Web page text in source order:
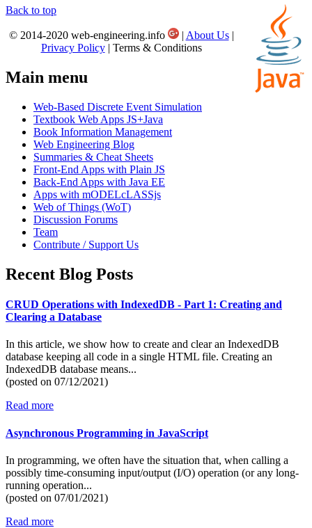
Back to top
© 2014-2020 web-engineering.info | About Us|
Privacy Policy| Terms & Conditions
Main menu
Web-Based Discrete Event Simulation
Textbook Web Apps JS+Java
Book Information Management
Web Engineering Blog
Summaries & Cheat Sheets
Front-End Apps with Plain JS
Back-End Apps with Java EE
Apps with mODELcLASSjs
Web of Things (WoT)
Discussion Forums
Team
Contribute / Support Us
Recent Blog Posts
CRUD Operations with IndexedDB - Part 1: Creating and
Clearing a Database
In this article, we show how to create and clear an IndexedDB
database keeping all code in a single HTML file. Creating an
IndexedDB database means...
(posted on 07/12/2021)
Read more
Asynchronous Programming in JavaScript
In programming, we often have the situation that, when calling a
possibly time-consuming input/output (I/O) operation (or any long-
running operation...
(posted on 07/01/2021)
Read more